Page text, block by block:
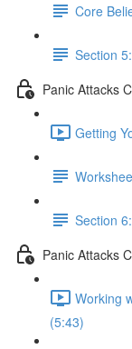
Core
Section
Panic Attacks
Getting
Section
Panic Attacks
Working
(5:43)